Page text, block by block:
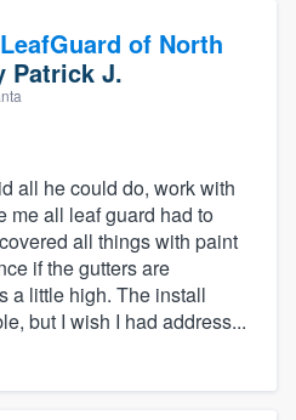
LeafGuard of North
Patrick J.
all he could do, work with
me all leaf guard had to
all things with paint
if the gutters are
a little high. The install
but I wish I had address...